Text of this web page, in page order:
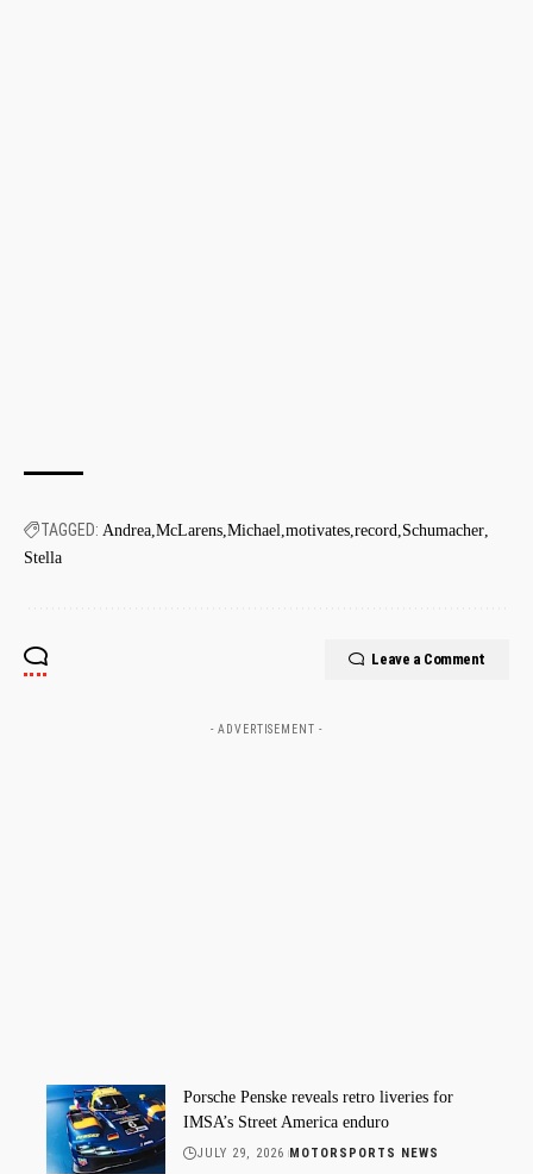
TAGGED: Andrea McLarens Michael motivates record Schumacher
Stella
Leave a Comment
- ADVERTISEMENT -
Porsche Penske reveals retro liveries for
IMSA’s Street America enduro
JULY 29, 2026 MOTORSPORTS NEWS